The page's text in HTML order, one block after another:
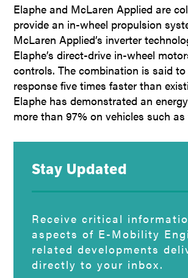
Elaphe and McLaren Applied are
provide an in-wheel propulsion
McLaren Applied’s inverter
Elaphe’s direct-drive in-wheel
controls. The combination is said
response five times faster than
Elaphe has demonstrated an
more than 97% on vehicles such
Stay Updated
Receive critical
aspects of E-Mobility
related developments
directly to your inbox.